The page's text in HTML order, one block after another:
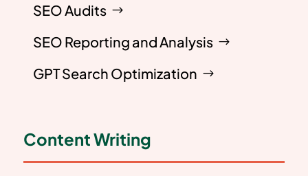
SEO Audits
SEO Reporting and Analysis
GPT Search Optimization
Content Writing